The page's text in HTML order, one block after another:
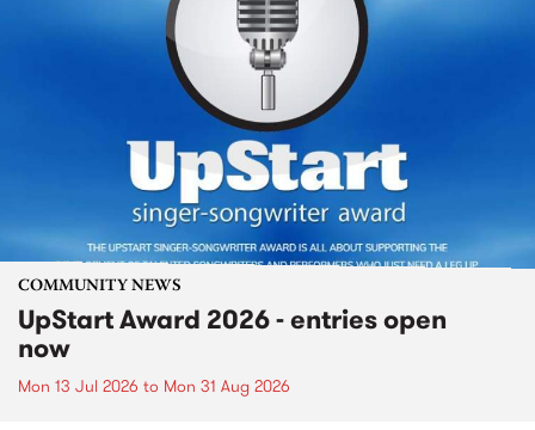
COMMUNITY NEWS
UpStart Award 2026 - entries open
now
Mon 13 Jul 2026 to Mon 31 Aug 2026